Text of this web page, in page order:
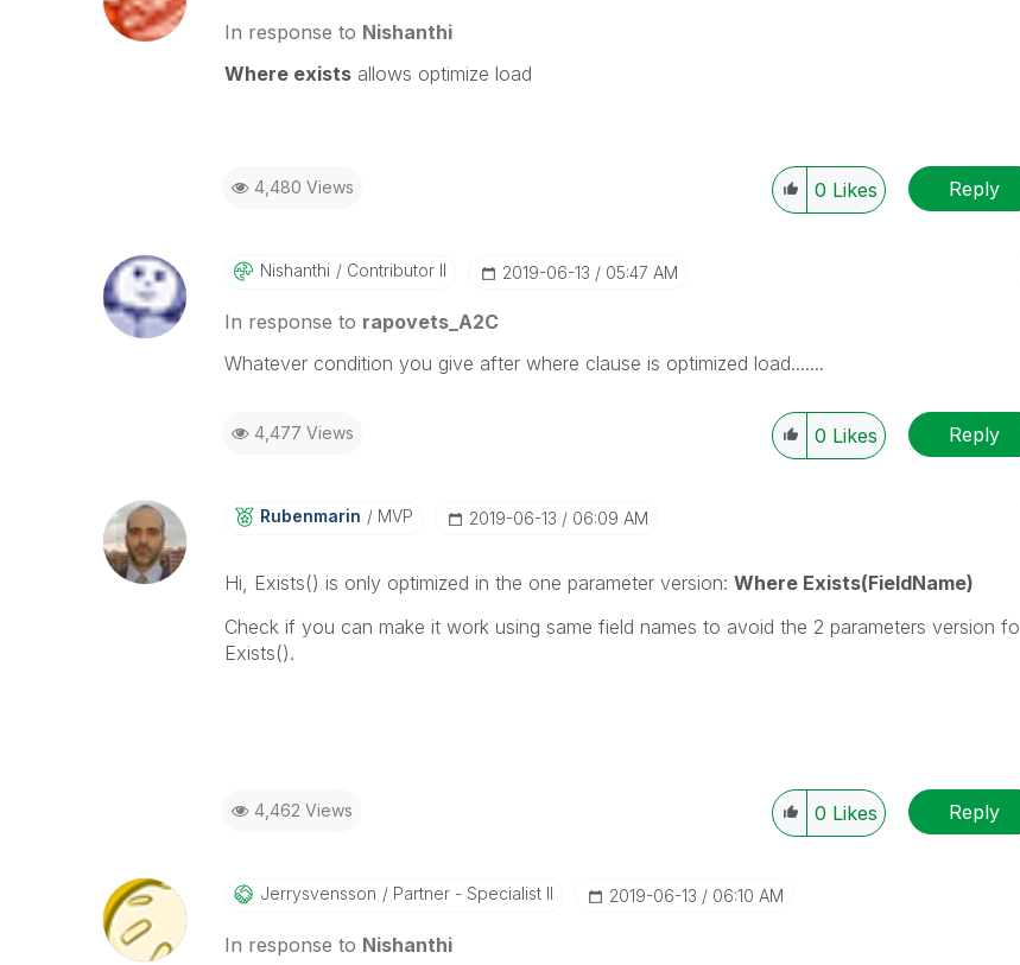
In response to Nishanthi
Where existsallows optimize load
4,480 Views 0 Likes Reply
Nishanthi Contributor II ‎2019-06-13 05:47 AM
In response to rapovets_A2C
Whatever condition you give after where clause is optimized load.......
4,477 Views 0 Likes Reply
Rubenmarin MVP ‎2019-06-13 06:09 AM
Hi, Exists() is only optimized in the one parameter version: Where Exists(FieldName)
Check if you can make it work using same field names to avoid the 2 parameters version fo
Exists().
4,462 Views 0 Likes Reply
Jerrysvensson Partner - Specialist II ‎2019-06-13 06:10 AM
In response to Nishanthi